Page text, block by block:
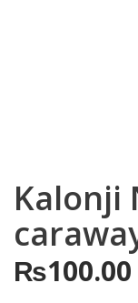
Kalonji
₨100.00